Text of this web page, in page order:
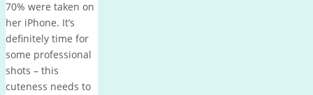
70% were taken on
her iPhone. It’s
definitely time for
some professional
shots – this
cuteness needs to